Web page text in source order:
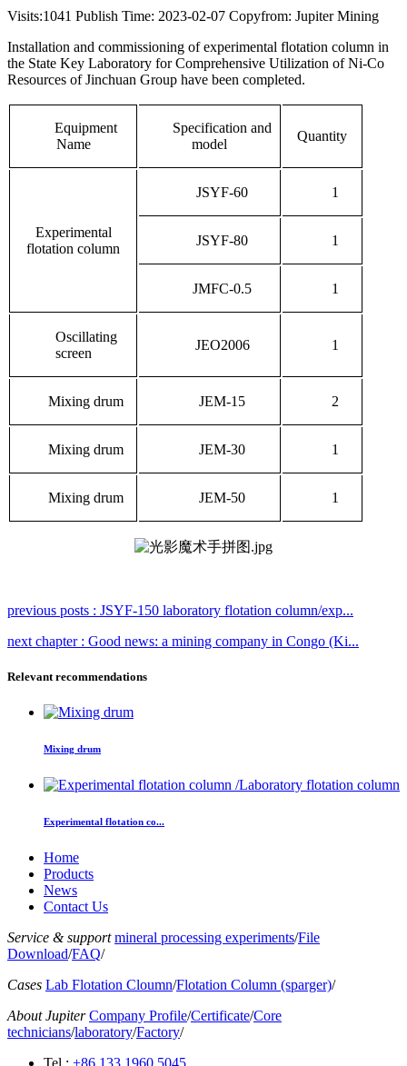
Visits:1041 Publish Time: 2023-02-07 Copyfrom: Jupiter Mining
Installation and commissioning of experimental flotation column in
the State Key Laboratory for Comprehensive Utilization of Ni-Co
Resources of Jinchuan Group have been completed.
Equipment
Name
Specification and
model
Quantity
Experimental
flotation column
JSYF-60 1
JSYF-80 1
JMFC-0.5 1
Oscillating
screen
JEO2006 1
Mixing drum JEM-15 2
Mixing drum JEM-30 1
Mixing drum JEM-50 1
previous posts : JSYF-150 laboratory flotation column/exp...
next chapter : Good news: a mining company in Congo (Ki...
Relevant recommendations
Mixing drum
Experimental flotation co...
Home
Products
News
Contact Us
Service & support mineral processing experiments/File
Download/FAQ/
Cases Lab Flotation Cloumn/Flotation Column (sparger)/
About JupiterCompany Profile/Certificate/Core
technicians/laboratory/Factory/
Tel : +86 133 1960 5045